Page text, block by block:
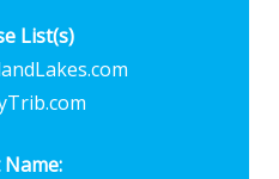
List(s)